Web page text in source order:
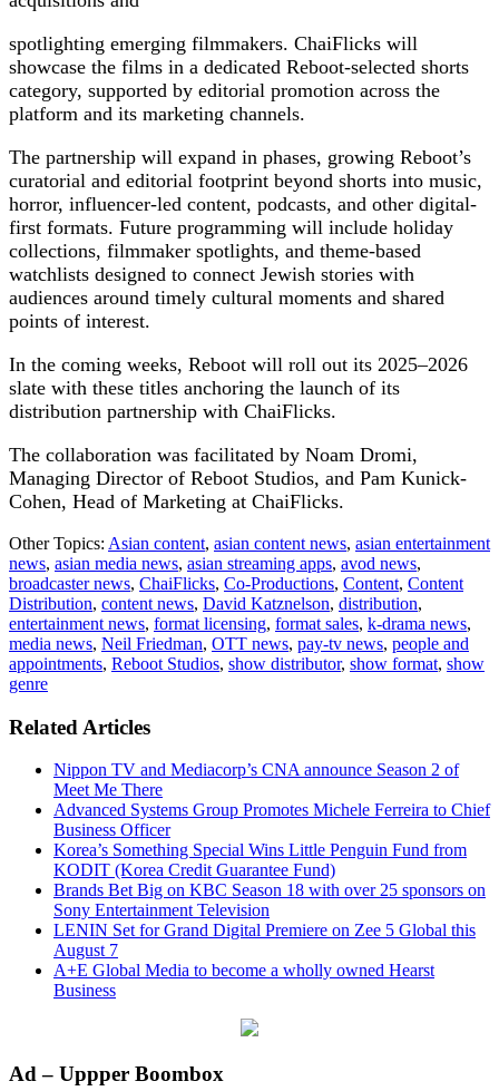
spotlighting emerging filmmakers. ChaiFlicks will
showcase the films in a dedicated Reboot-selected shorts
category, supported by editorial promotion across the
platform and its marketing channels.
The partnership will expand in phases, growing Reboot’s
curatorial and editorial footprint beyond shorts into music,
horror, influencer-led content, podcasts, and other digital-
first formats. Future programming will include holiday
collections, filmmaker spotlights, and theme-based
watchlists designed to connect Jewish stories with
audiences around timely cultural moments and shared
points of interest.
In the coming weeks, Reboot will roll out its 2025–2026
slate with these titles anchoring the launch of its
distribution partnership with ChaiFlicks.
The collaboration was facilitated by Noam Dromi,
Managing Director of Reboot Studios, and Pam Kunick-
Cohen, Head of Marketing at ChaiFlicks.
Other Topics: Asian content, asian content news, asian entertainment
news, asian media news, asian streaming apps, avod news,
broadcaster news, ChaiFlicks, Co-Productions, Content, Content
Distribution, content news, David Katznelson, distribution,
entertainment news, format licensing, format sales, k-drama news,
media news, Neil Friedman, OTT news, pay-tv news, people and
appointments, Reboot Studios, show distributor, show format, show
genre
Related Articles
Nippon TV and Mediacorp’s CNA announce Season 2 of
Meet Me There
Advanced Systems Group Promotes Michele Ferreira to Chief
Business Officer
Korea’s Something Special Wins Little Penguin Fund from
KODIT (Korea Credit Guarantee Fund)
Brands Bet Big on KBC Season 18 with over 25 sponsors on
Sony Entertainment Television
LENIN Set for Grand Digital Premiere on Zee 5 Global this
August 7
A+E Global Media to become a wholly owned Hearst
Business
Primary
Ad – Uppper Boombox